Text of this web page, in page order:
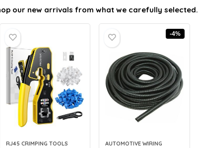
our new arrivals from what we carefully selected.
RJ45 CRIMPING TOOLS
-4%
AUTOMOTIVE WIRING